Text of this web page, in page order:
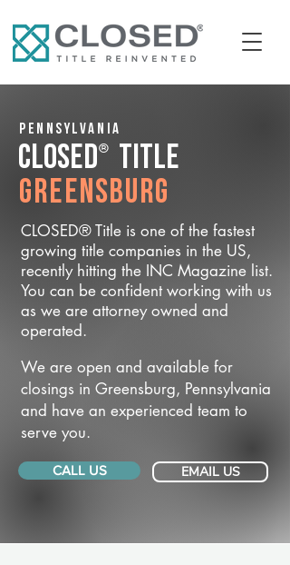
Pennsylvania
CLOSED® Title
Greensburg
CLOSED® Title is one of the fastest
growing title companies in the US,
recently hitting the INC Magazine list.
You can be confident working with us
as we are attorney owned and
operated.
We are open and available for
closings in Greensburg, Pennsylvania
and have an experienced team to
serve you.
CALL US EMAIL US